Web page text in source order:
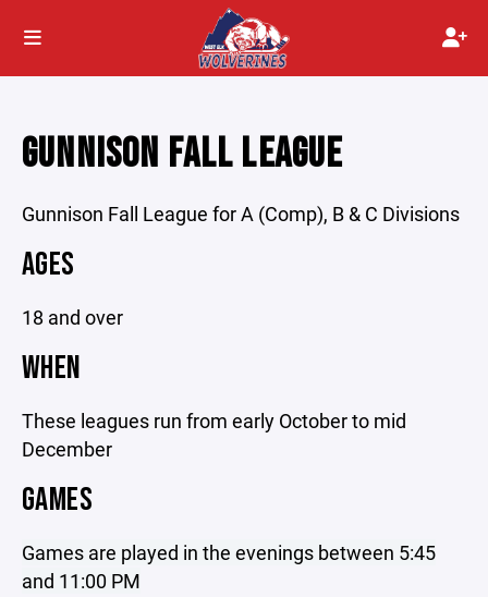
GUNNISON FALL LEAGUE
Gunnison Fall League for A (Comp), B & C Divisions
AGES
18 and over
WHEN
These leagues run from early October to mid
December
GAMES
Games are played in the evenings between 5:45
and 11:00 PM